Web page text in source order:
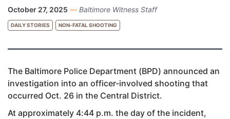
October 27, 2025 — Baltimore Witness Staff
DAILY STORIES NON-FATAL SHOOTING
The Baltimore Police Department (BPD) announced an
investigation into an officer-involved shooting that
occurred Oct. 26 in the Central District.
At approximately 4:44 p.m. the day of the incident,